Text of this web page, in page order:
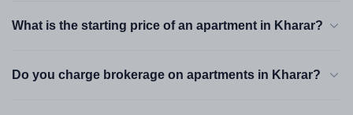
What is the starting price of an apartment in Kharar?
Do you charge brokerage on apartments in Kharar?